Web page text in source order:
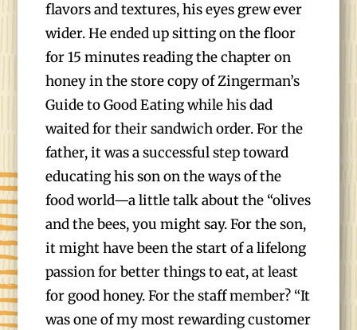
flavors and textures, his eyes grew ever
wider. He ended up sitting on the floor
for 15 minutes reading the chapter on
honey in the store copy of Zingerman’s
Guide to Good Eating while his dad
waited for their sandwich order. For the
father, it was a successful step toward
educating his son on the ways of the
food world—a little talk about the “olives
and the bees, you might say. For the son,
it might have been the start of a lifelong
passion for better things to eat, at least
for good honey. For the staff member? “It
was one of my most rewarding customer